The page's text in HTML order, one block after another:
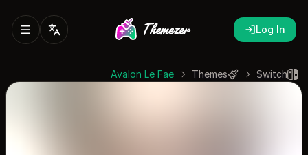
Log In
Switch
Themes
Avalon Le Fae